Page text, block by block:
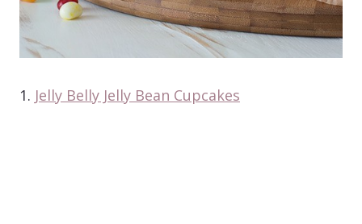
1. Jelly Belly Jelly Bean Cupcakes